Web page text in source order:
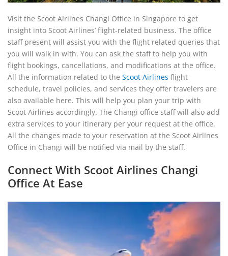
Visit the Scoot Airlines Changi Office in Singapore to get
insight into Scoot Airlines’ flight-related business. The office
staff present will assist you with the flight related queries that
you will walk in with. You can ask the staff to help you with
flight bookings, cancellations, and modifications at the office.
All the information related to the Scoot Airlines flight
schedule, travel policies, and services they offer travelers are
also available here. This will help you plan your trip with
Scoot Airlines accordingly. The Changi office staff will also add
extra services to your itinerary per your request at the office.
All the changes made to your reservation at the Scoot Airlines
Office in Changi will be notified via mail by the staff.
Connect With Scoot Airlines Changi
Office At Ease